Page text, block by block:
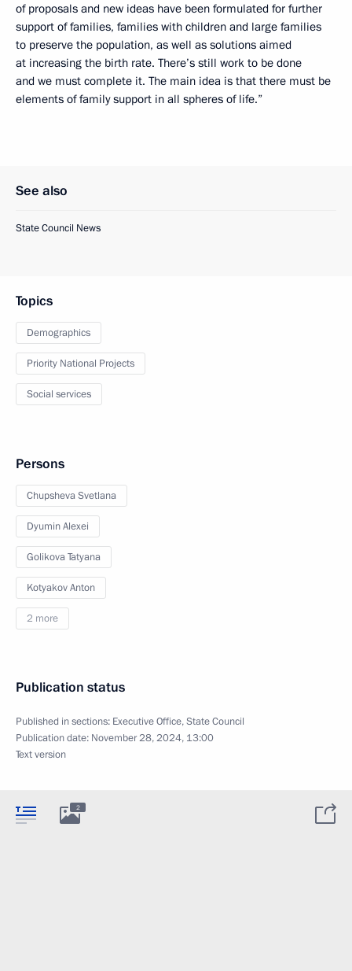
of proposals and new ideas have been formulated for further
support of families, families with children and large families
to preserve the population, as well as solutions aimed
at increasing the birth rate. There’s still work to be done
and we must complete it. The main idea is that there must be
elements of family support in all spheres of life.”
See also
State Council News
Topics
Demographics
Priority National Projects
Social services
Persons
Chupsheva Svetlana
Dyumin Alexei
Golikova Tatyana
Kotyakov Anton
2 more
Publication status
Published in sections: Executive Office,State Council
Publication date: November 28, 2024, 13:00
Text version
2